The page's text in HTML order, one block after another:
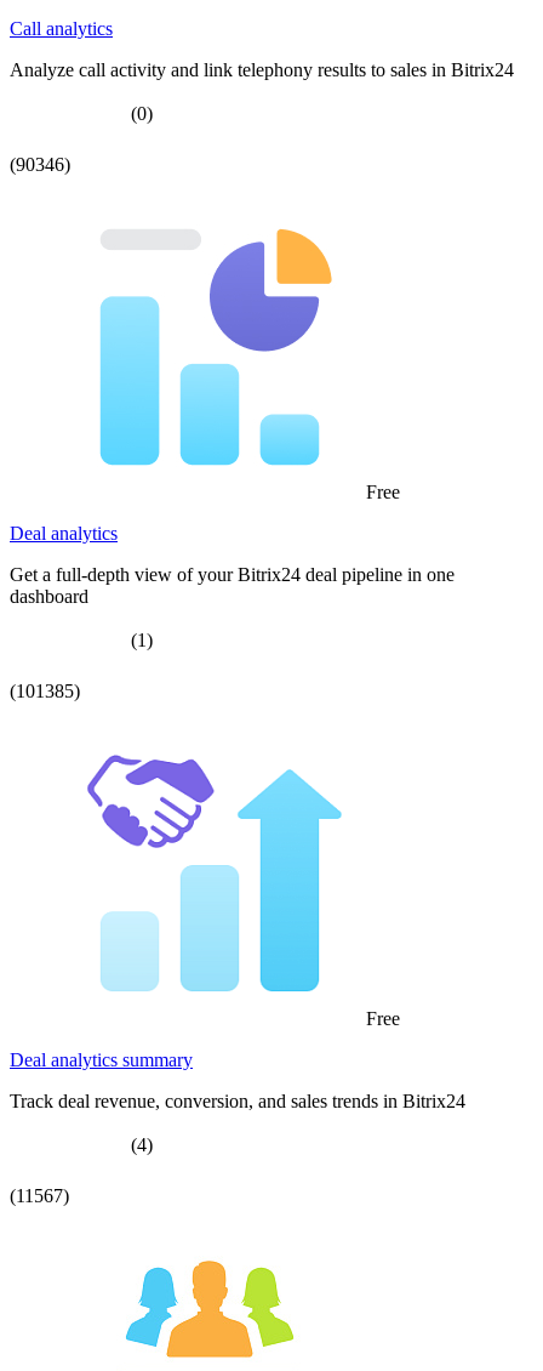
Call analytics
Analyze call activity and link telephony results to sales in Bitrix24
(0)
(90346)
Free
Deal analytics
Get a full-depth view of your Bitrix24 deal pipeline in one
dashboard
(1)
(101385)
Free
Deal analytics summary
Track deal revenue, conversion, and sales trends in Bitrix24
(4)
(11567)